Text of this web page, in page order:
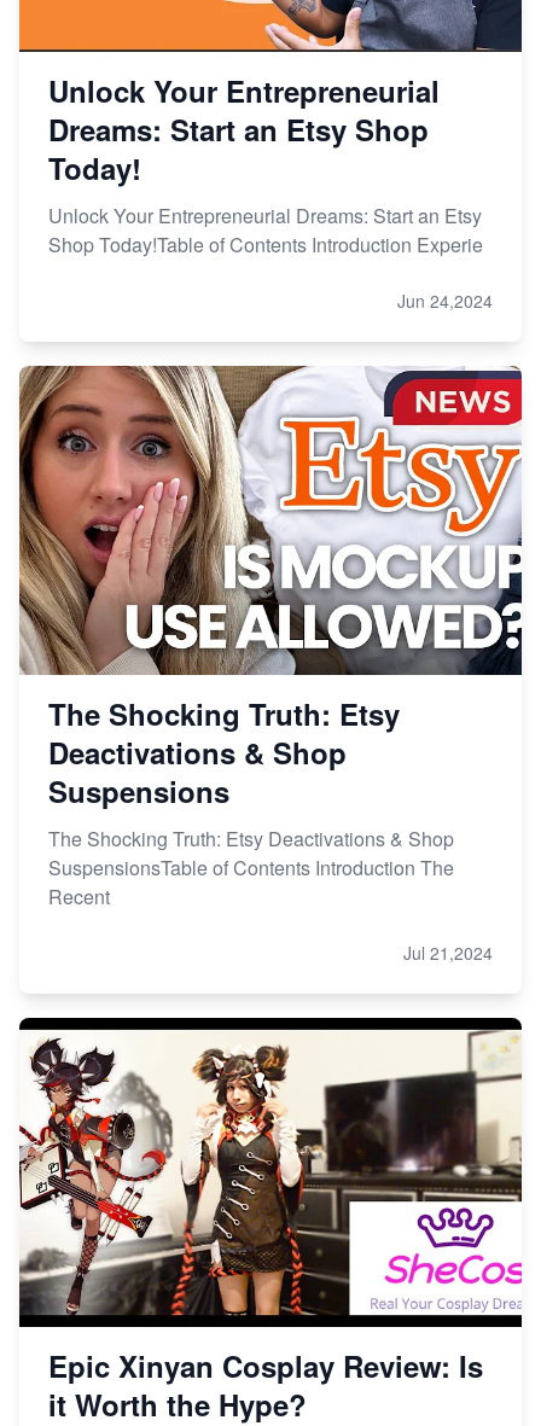
Unlock Your Entrepreneurial
Dreams: Start an Etsy Shop
Today!
Unlock Your Entrepreneurial Dreams: Start an Etsy
Shop Today!Table of Contents Introduction Experie
Jun 24,2024
The Shocking Truth: Etsy
Deactivations & Shop
Suspensions
The Shocking Truth: Etsy Deactivations & Shop
SuspensionsTable of Contents Introduction The
Recent
Jul 21,2024
Epic Xinyan Cosplay Review: Is
it Worth the Hype?